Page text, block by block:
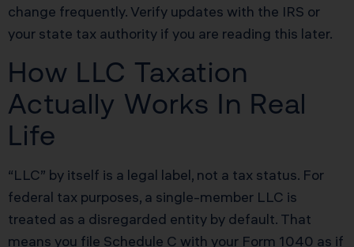
change frequently. Verify updates with the IRS or
your state tax authority if you are reading this later.
How LLC Taxation
Actually Works In Real
Life
“LLC” by itself is a legal label, not a tax status. For
federal tax purposes, a single-member LLC is
treated as a disregarded entity by default. That
means you file Schedule C with your Form 1040 as if